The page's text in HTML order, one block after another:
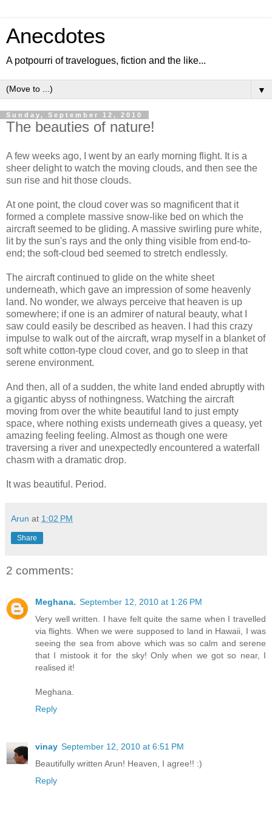
Anecdotes
A potpourri of travelogues, fiction and the like...
▼
Sunday, September 12, 2010
The beauties of nature!
A few weeks ago, I went by an early morning flight. It is a
sheer delight to watch the moving clouds, and then see the
sun rise and hit those clouds.
At one point, the cloud cover was so magnificent that it
formed a complete massive snow-like bed on which the
aircraft seemed to be gliding. A massive swirling pure white,
lit by the sun's rays and the only thing visible from end-to-
end; the soft-cloud bed seemed to stretch endlessly.
The aircraft continued to glide on the white sheet
underneath, which gave an impression of some heavenly
land. No wonder, we always perceive that heaven is up
somewhere; if one is an admirer of natural beauty, what I
saw could easily be described as heaven. I had this crazy
impulse to walk out of the aircraft, wrap myself in a blanket of
soft white cotton-type cloud cover, and go to sleep in that
serene environment.
And then, all of a sudden, the white land ended abruptly with
a gigantic abyss of nothingness. Watching the aircraft
moving from over the white beautiful land to just empty
space, where nothing exists underneath gives a queasy, yet
amazing feeling feeling. Almost as though one were
traversing a river and unexpectedly encountered a waterfall
chasm with a dramatic drop.
It was beautiful. Period.
Arun at 1:02 PM
Share
2 comments:
Meghana. September 12, 2010 at 1:26 PM
Very well written. I have felt quite the same when I travelled
via flights. When we were supposed to land in Hawaii, I was
seeing the sea from above which was so calm and serene
that I mistook it for the sky! Only when we got so near, I
realised it!
Meghana.
Reply
vinay September 12, 2010 at 6:51 PM
Beautifully written Arun! Heaven, I agree!! :)
Reply